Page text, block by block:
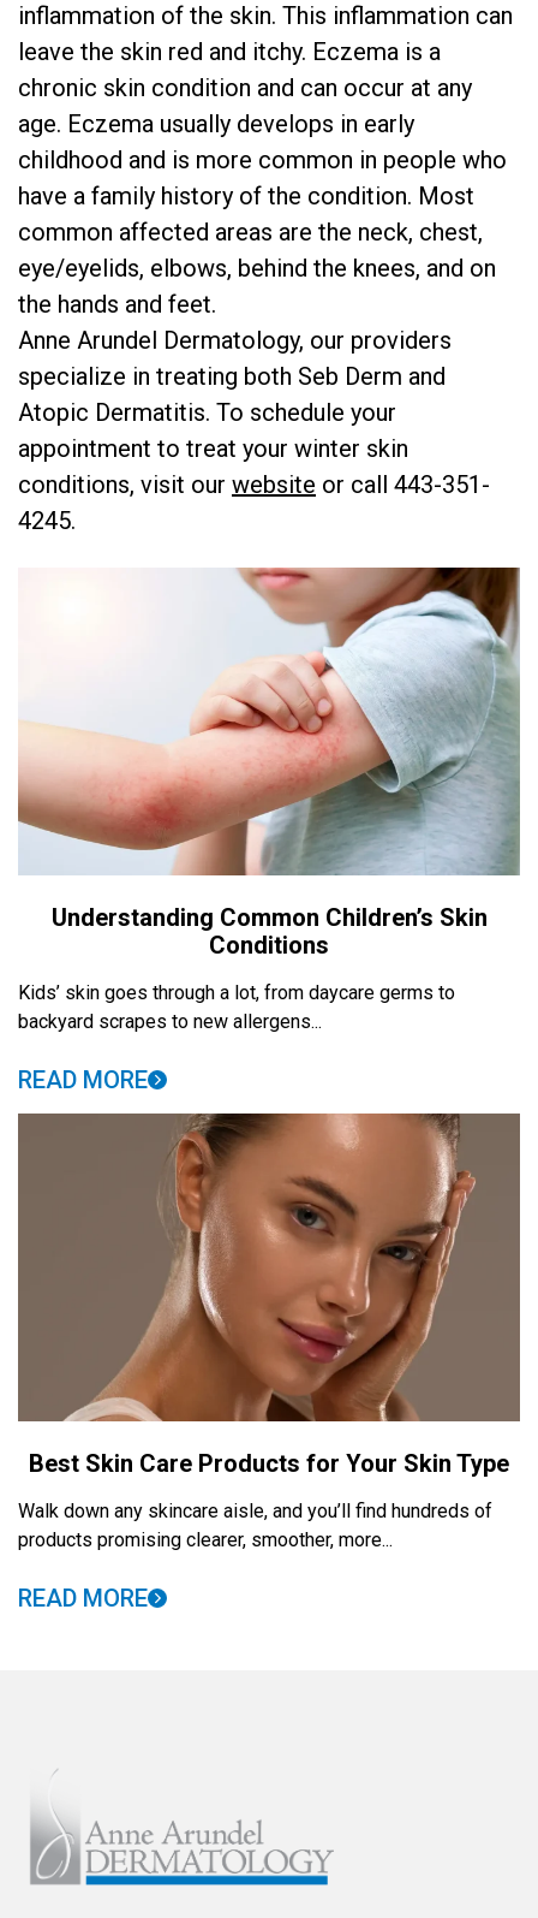
inflammation of the skin. This inflammation can
leave the skin red and itchy. Eczema is a
chronic skin condition and can occur at any
age. Eczema usually develops in early
childhood and is more common in people who
have a family history of the condition. Most
common affected areas are the neck, chest,
eye/eyelids, elbows, behind the knees, and on
the hands and feet.
Anne Arundel Dermatology, our providers
specialize in treating both Seb Derm and
Atopic Dermatitis. To schedule your
appointment to treat your winter skin
conditions, visit our website or call 443-351-
4245.
Understanding Common Children’s Skin
Conditions
Kids’ skin goes through a lot, from daycare germs to
backyard scrapes to new allergens...
READ MORE
Best Skin Care Products for Your Skin Type
Walk down any skincare aisle, and you’ll find hundreds of
products promising clearer, smoother, more...
READ MORE